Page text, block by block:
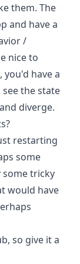
them. The
and have a
/
nice to
you'd have a
the state
diverge.
restarting
some
some tricky
would have
, so give it a